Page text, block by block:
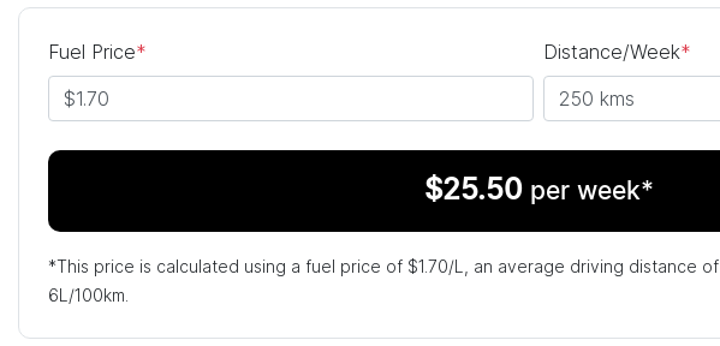
Fuel Price* Distance/Week*
$25.50 per week*
*This price is calculated using a fuel price of $1.70/L, an average driving distance of
6L/100km.